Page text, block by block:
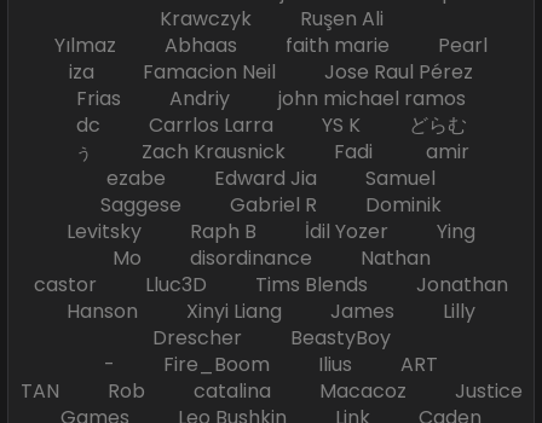
Krawczyk Ruşen Ali
Yılmaz Abhaas faith marie Pearl
iza Famacion Neil Jose Raul Pérez
Frias Andriy john michael ramos
dc Carrlos Larra YS K どらむ
ぅ Zach Krausnick Fadi amir
ezabe Edward Jia Samuel
Saggese Gabriel R Dominik
Levitsky Raph B İdil Yozer Ying
Mo disordinance Nathan
castor Lluc3D Tims Blends Jonathan
Hanson Xinyi Liang James Lilly
Drescher BeastyBoy
- Fire_Boom Ilius ART
TAN Rob catalina Macacoz Justice